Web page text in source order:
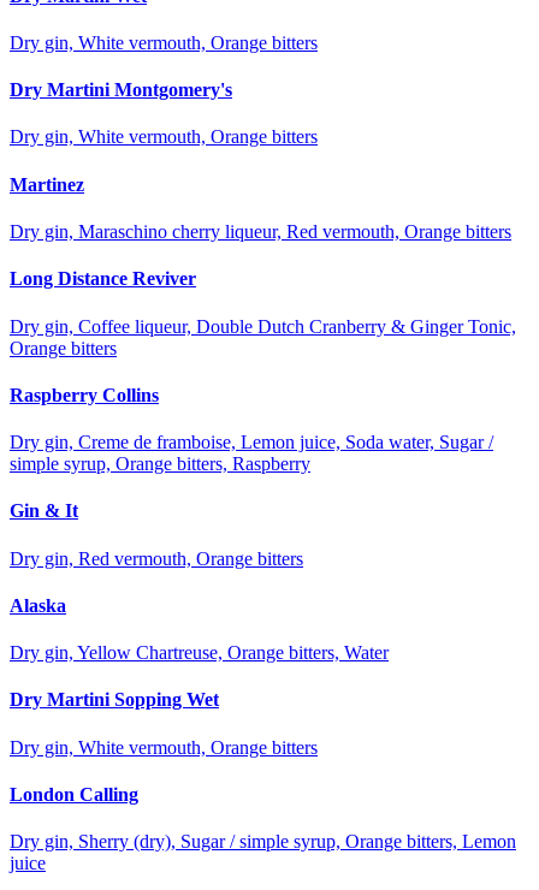
Dry gin, White vermouth, Orange bitters
Dry Martini Montgomery's
Dry gin, White vermouth, Orange bitters
Martinez
Dry gin, Maraschino cherry liqueur, Red vermouth, Orange bitters
Long Distance Reviver
Dry gin, Coffee liqueur, Double Dutch Cranberry & Ginger Tonic,
Orange bitters
Raspberry Collins
Dry gin, Creme de framboise, Lemon juice, Soda water, Sugar /
simple syrup, Orange bitters, Raspberry
Gin & It
Dry gin, Red vermouth, Orange bitters
Alaska
Dry gin, Yellow Chartreuse, Orange bitters, Water
Dry Martini Sopping Wet
Dry gin, White vermouth, Orange bitters
London Calling
Dry gin, Sherry (dry), Sugar / simple syrup, Orange bitters, Lemon
juice